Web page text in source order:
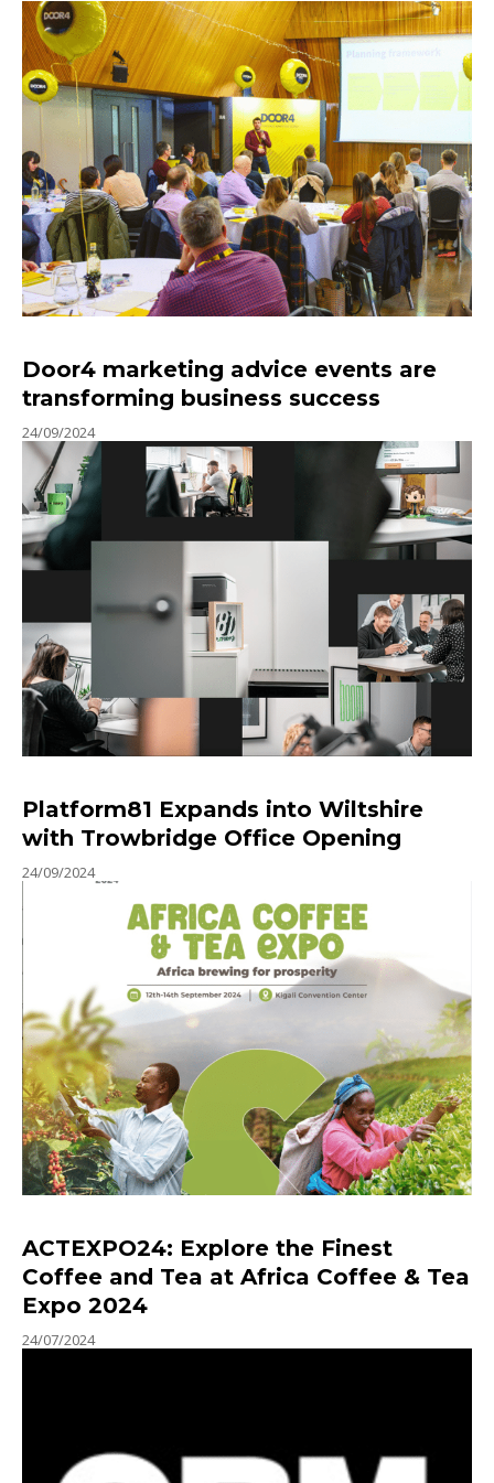
Door4 marketing advice events are
transforming business success
24/09/2024
Platform81 Expands into Wiltshire
with Trowbridge Office Opening
24/09/2024
ACTEXPO24: Explore the Finest
Coffee and Tea at Africa Coffee & Tea
Expo 2024
24/07/2024